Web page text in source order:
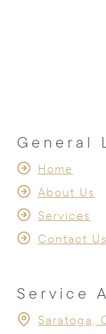
General
Home
About Us
Services
Contact Us
Service
Saratoga,